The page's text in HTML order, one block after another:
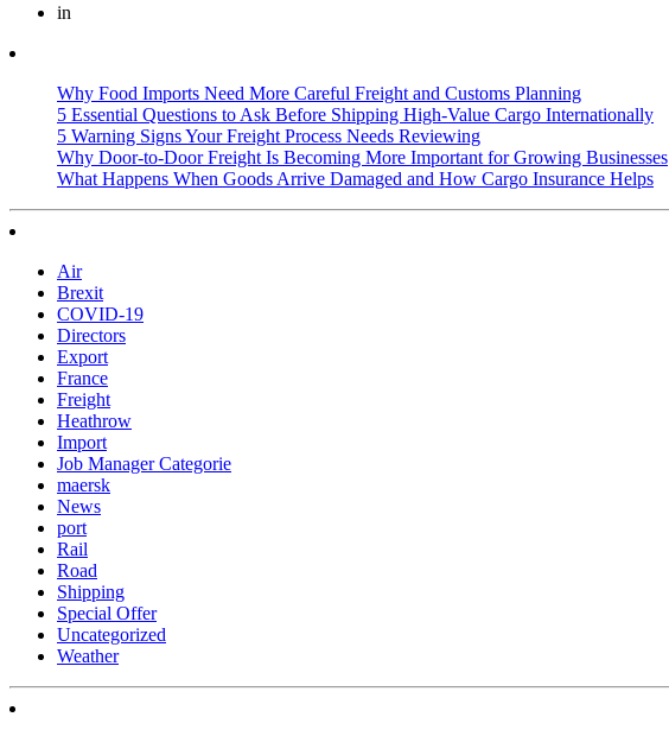
in
Why Food Imports Need More Careful Freight and Customs Planning
5 Essential Questions to Ask Before Shipping High-Value Cargo Internationally
5 Warning Signs Your Freight Process Needs Reviewing
Why Door-to-Door Freight Is Becoming More Important for Growing Businesses
What Happens When Goods Arrive Damaged and How Cargo Insurance Helps
Air
Brexit
COVID-19
Directors
Export
France
Freight
Heathrow
Import
Job Manager Categorie
maersk
News
port
Rail
Road
Shipping
Special Offer
Uncategorized
Weather